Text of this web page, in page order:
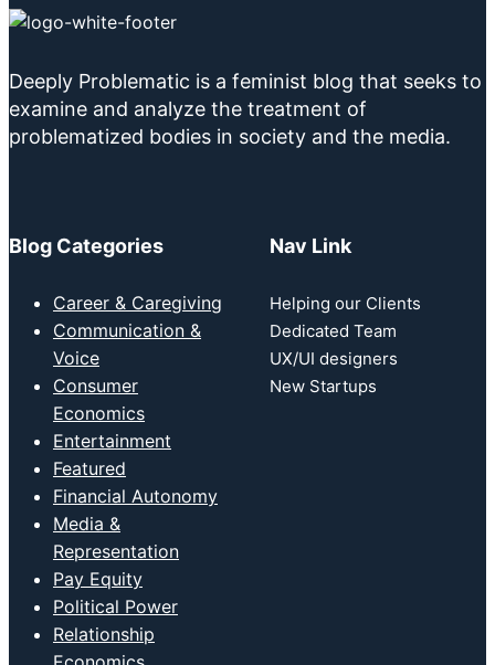
Deeply Problematic is a feminist blog that seeks to
examine and analyze the treatment of
problematized bodies in society and the media.
Blog Categories
Career & Caregiving
Communication &
Voice
Consumer
Economics
Entertainment
Featured
Financial Autonomy
Media &
Representation
Pay Equity
Political Power
Relationship
Nav Link
Helping our Clients
Dedicated Team
UX/UI designers
New Startups